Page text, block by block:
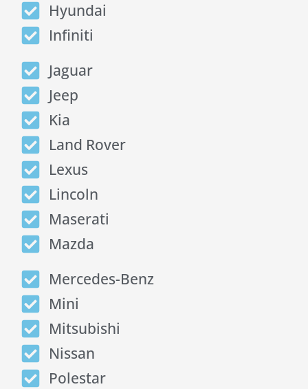
Hyundai
Infiniti
Jaguar
Jeep
Kia
Land Rover
Lexus
Lincoln
Maserati
Mazda
Mercedes-Benz
Mini
Mitsubishi
Nissan
Polestar